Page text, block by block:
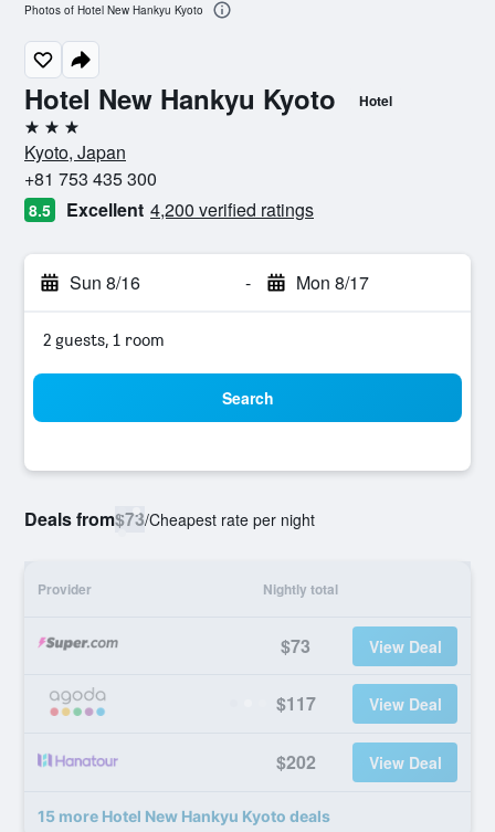
Hotel New Hankyu Kyoto Hotel
3 stars
Kyoto, Japan
+81 753 435 300
8.5 Excellent 4,200 verified ratings
Sun 8/16 - Mon 8/17
2 guests, 1 room
Search
Deals from$73/Cheapest rate per night
Provider Nightly total
$73 View Deal
$117 View Deal
$202 View Deal
15 more Hotel New Hankyu Kyoto deals
Photos of Hotel New Hankyu Kyoto